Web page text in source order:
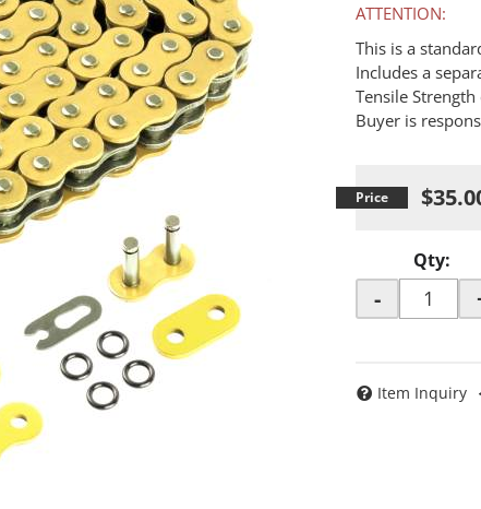
ATTENTION:
This is a
Includes a
Tensile
Buyer is
Qty:
-
Item Inquiry